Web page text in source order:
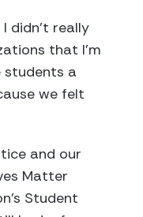
didn’t really
that I’m
students a
we felt
and our
Matter
Student